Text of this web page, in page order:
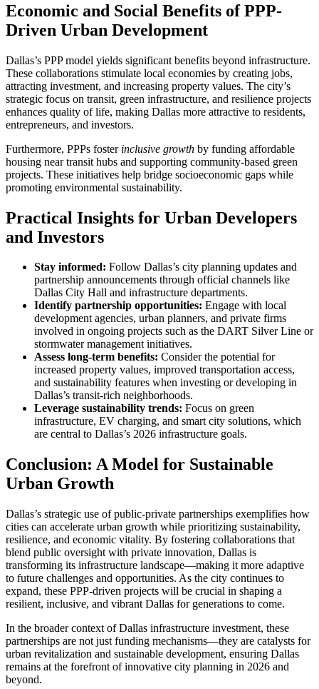
Economic and Social Benefits of PPP-
Driven Urban Development
Dallas’s PPP model yields significant benefits beyond infrastructure.
These collaborations stimulate local economies by creating jobs,
attracting investment, and increasing property values. The city’s
strategic focus on transit, green infrastructure, and resilience projects
enhances quality of life, making Dallas more attractive to residents,
entrepreneurs, and investors.
Furthermore, PPPs foster inclusive growth by funding affordable
housing near transit hubs and supporting community-based green
projects. These initiatives help bridge socioeconomic gaps while
promoting environmental sustainability.
Practical Insights for Urban Developers
and Investors
Stay informed: Follow Dallas’s city planning updates and
partnership announcements through official channels like
Dallas City Hall and infrastructure departments.
Identify partnership opportunities: Engage with local
development agencies, urban planners, and private firms
involved in ongoing projects such as the DART Silver Line or
stormwater management initiatives.
Assess long-term benefits: Consider the potential for
increased property values, improved transportation access,
and sustainability features when investing or developing in
Dallas’s transit-rich neighborhoods.
Leverage sustainability trends: Focus on green
infrastructure, EV charging, and smart city solutions, which
are central to Dallas’s 2026 infrastructure goals.
Conclusion: A Model for Sustainable
Urban Growth
Dallas’s strategic use of public-private partnerships exemplifies how
cities can accelerate urban growth while prioritizing sustainability,
resilience, and economic vitality. By fostering collaborations that
blend public oversight with private innovation, Dallas is
transforming its infrastructure landscape—making it more adaptive
to future challenges and opportunities. As the city continues to
expand, these PPP-driven projects will be crucial in shaping a
resilient, inclusive, and vibrant Dallas for generations to come.
In the broader context of Dallas infrastructure investment, these
partnerships are not just funding mechanisms—they are catalysts for
urban revitalization and sustainable development, ensuring Dallas
remains at the forefront of innovative city planning in 2026 and
beyond.